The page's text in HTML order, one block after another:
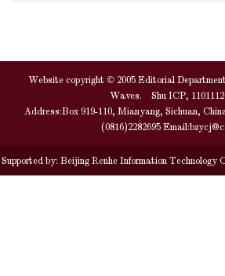
Website copyright © 2005 Editorial
Waves. Shu ICP,
Address:Box 919-110, Mianyang, Sichuan,
(0816)2282695 Email:
Supported by: Beijing Renhe Information Technology